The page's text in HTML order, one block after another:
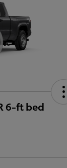
6-ft bed